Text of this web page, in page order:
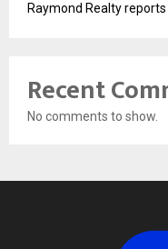
Raymond Realty
Recent
No comments to show.